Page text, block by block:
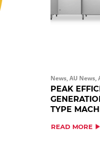
News, AU News,
PEAK
TYPE
READ MORE